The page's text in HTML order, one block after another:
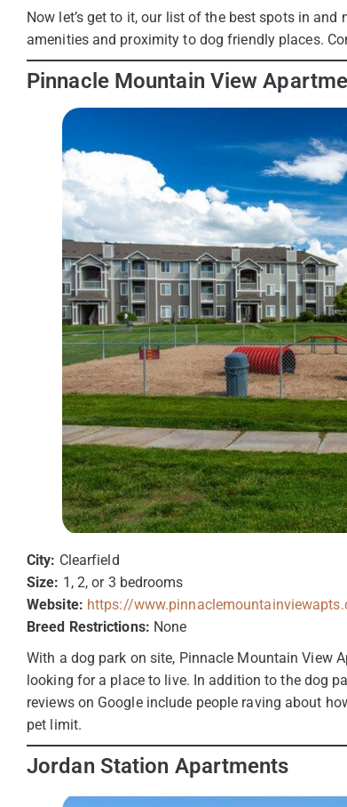
Now let’s get to it, our list of the best spots in
amenities and proximity to dog friendly places.
Pinnacle Mountain View
City: Clearfield
Size: 1, 2, or 3 bedrooms
Website: https://
Breed Restrictions: None
With a dog park on site, Pinnacle Mountain View
looking for a place to live. In addition to the dog
reviews on Google include people raving about
pet limit.
Jordan Station Apartments